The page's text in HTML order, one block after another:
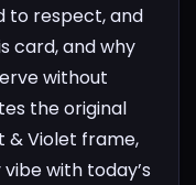
to respect, and
card, and why
without
the original
& Violet frame,
with today’s